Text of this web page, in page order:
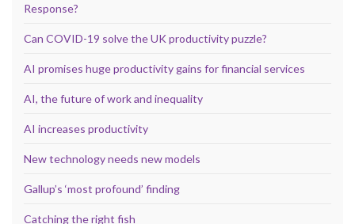
Response?
Can COVID-19 solve the UK productivity puzzle?
AI promises huge productivity gains for financial services
AI, the future of work and inequality
AI increases productivity
New technology needs new models
Gallup’s ‘most profound’ finding
Catching the right fish